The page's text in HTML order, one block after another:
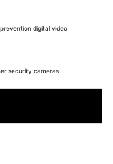
digital video
security cameras.